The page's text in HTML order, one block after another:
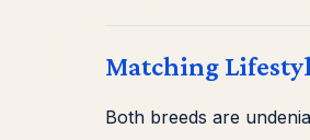
Matching
Both breeds are